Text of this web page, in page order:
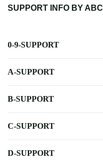
SUPPORT INFO BY ABC
0-9-SUPPORT
A-SUPPORT
B-SUPPORT
C-SUPPORT
D-SUPPORT